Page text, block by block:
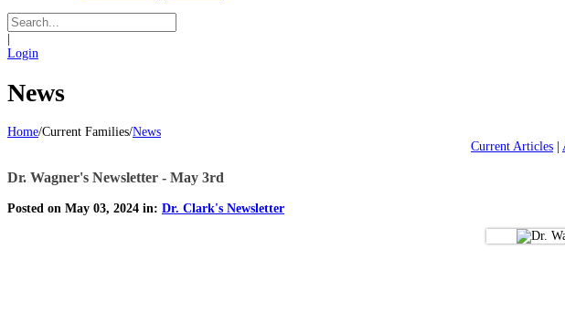
Login
News
Home/Current Families/News
Current Articles |
Dr. Wagner's Newsletter - May 3rd
Posted on May 03, 2024 in: Dr. Clark's Newsletter